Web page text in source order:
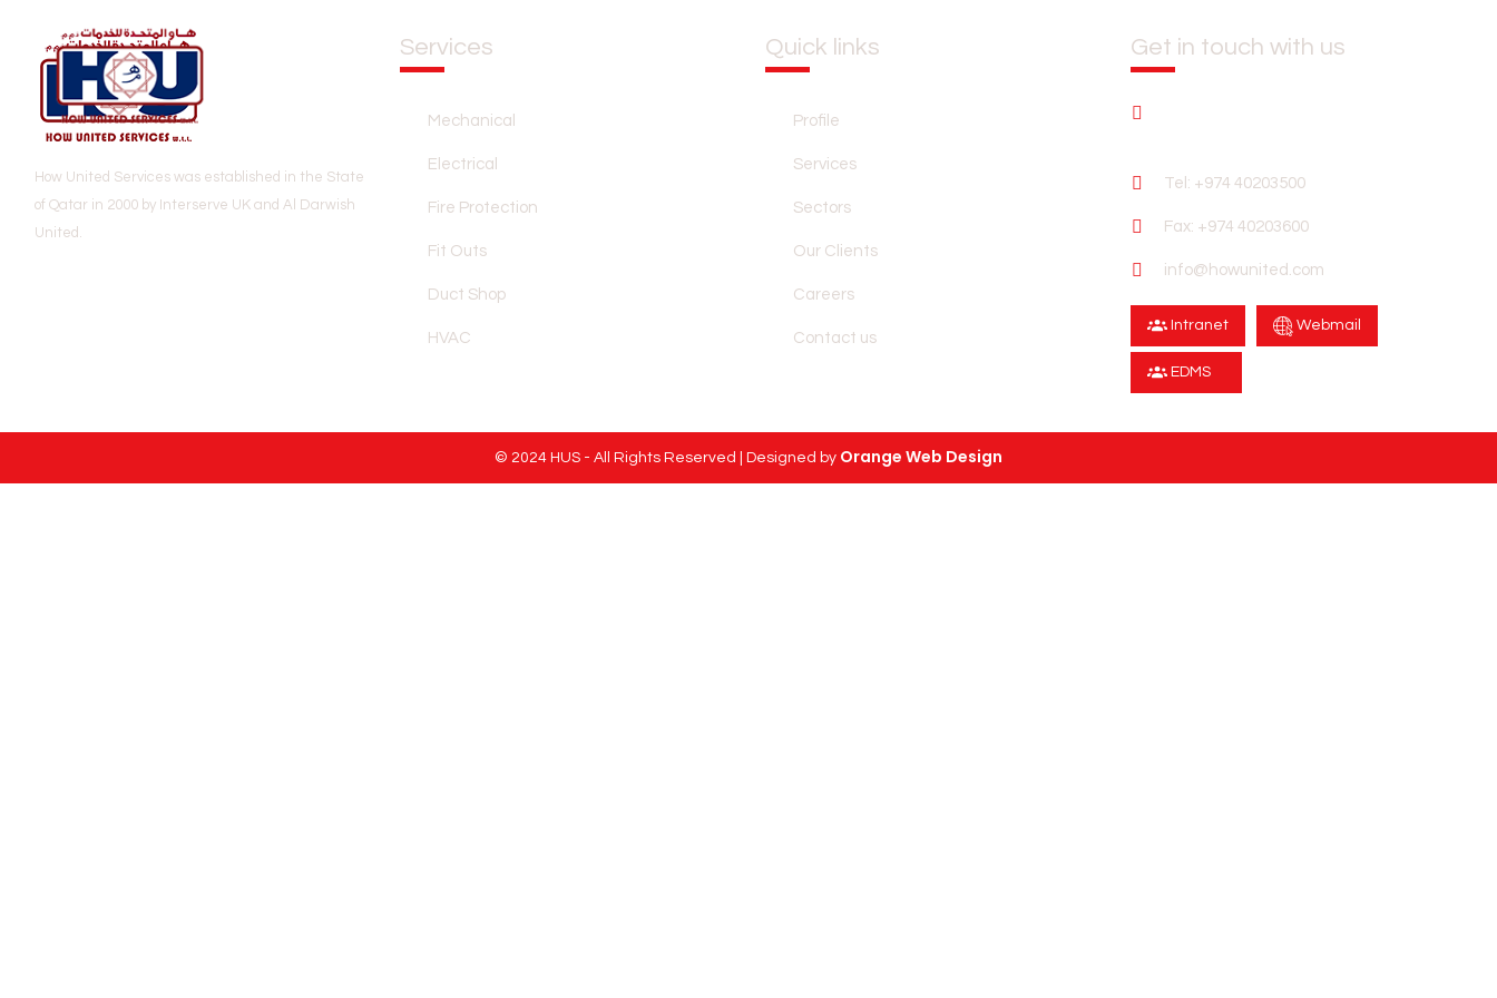
PROFILE OUR CLIENTS
How United Services was established in the State
of Qatar in 2000 by Interserve UK and Al Darwish
United.
Services
Mechanical
Electrical
Fire Protection
Fit Outs
Duct Shop
HVAC
Quick links
Profile
Services
Sectors
Our Clients
Careers
Contact us
Get in touch with us
Tel: +974 40203500
Fax: +974 40203600
info@howunited.com
Intranet Webmail
EDMS
© 2024 HUS - All Rights Reserved | Designed by Orange Web Design